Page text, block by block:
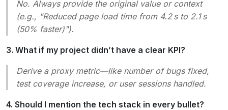
No. Always provide the original value or context
(e.g., "Reduced page load time from 4.2 s to 2.1 s
(50% faster)").
3. What if my project didn’t have a clear KPI?
Derive a proxy metric—like number of bugs fixed,
test coverage increase, or user sessions handled.
4. Should I mention the tech stack in every bullet?